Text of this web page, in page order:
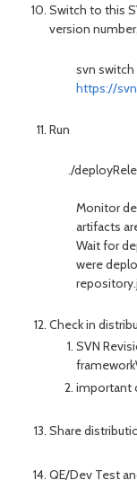
Switch to this
version number,
svn switch
https://
Run
./
Monitor
artifacts
Wait for
were
Check in
SVN
important
Share
QE/Dev Test